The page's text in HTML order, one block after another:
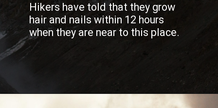
Hikers have told that they grow
hair and nails within 12 hours
when they are near to this place.